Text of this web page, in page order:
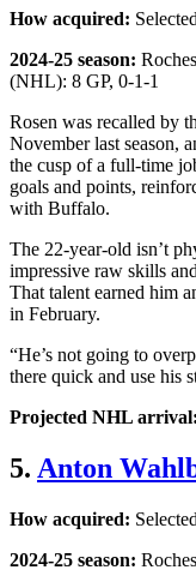
How acquired:
2024-25 season:
(NHL): 8 GP, 0-1-1
Rosen was recalled by
November last season,
the cusp of a full-time
goals and points,
with Buffalo.
The 22-year-old isn’t
impressive raw skills
That talent earned him
in February.
“He’s not going to
there quick and use his
Projected NHL arrival:
5. Anton
How acquired:
2024-25 season: